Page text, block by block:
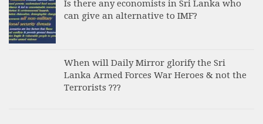
Is there any economists in Sri Lanka who
can give an alternative to IMF?
When will Daily Mirror glorify the Sri
Lanka Armed Forces War Heroes & not the
Terrorists ???